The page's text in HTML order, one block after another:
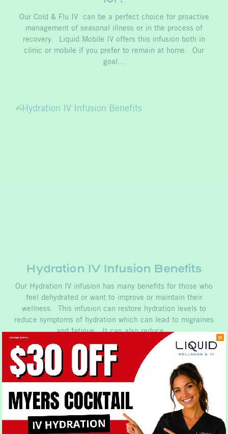
Our Cold & Flu IV can be a perfect choice for proactive
management of seasonal illness or in the process of
recovery. Liquid Mobile IV offers this infusion both in
clinic or mobile if you prefer to remain at home. Our
goal…
Hydration IV Infusion Benefits
Our Hydration IV infusion has many benefits for those who
feel dehydrated or want to improve or maintain their
wellness. This infusion can restore hydration levels to
reduce symptoms of hydration which can lead to migraines
and fatigue. It can also reduce…